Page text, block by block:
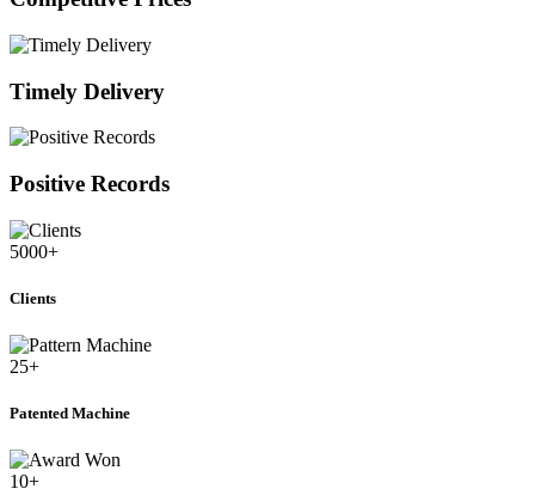
Timely Delivery
Positive Records
5000+
Clients
25+
Patented Machine
10+